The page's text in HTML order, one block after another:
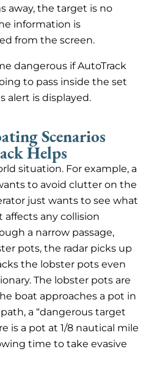
away, the target is no
information is
from the screen.
dangerous if AutoTrack
to pass inside the set
alert is displayed.
Scenarios
Helps
situation. For example, a
to avoid clutter on the
just wants to see what
affects any collision
a narrow passage,
pots, the radar picks up
the lobster pots even
The lobster pots are
boat approaches a pot in
a “dangerous target
is a pot at 1/8 nautical mile
time to take evasive